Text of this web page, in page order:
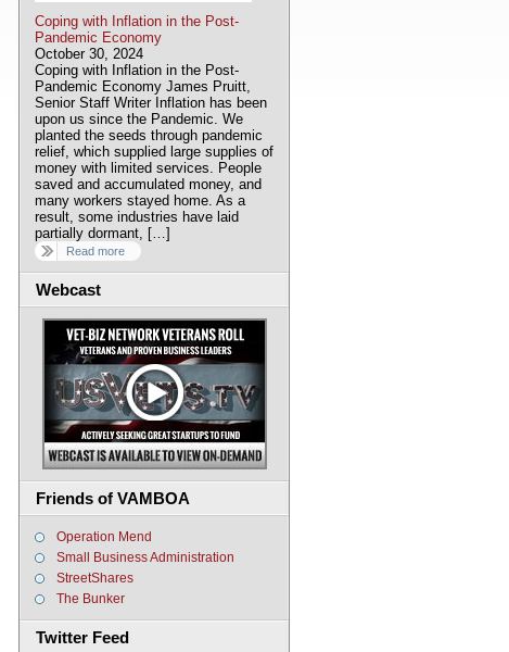
Coping with Inflation in the Post-
Pandemic Economy
October 30, 2024
Coping with Inflation in the Post-
Pandemic Economy James Pruitt,
Senior Staff Writer Inflation has been
upon us since the Pandemic. We
planted the seeds through pandemic
relief, which supplied large supplies of
money with limited services. People
saved and accumulated money, and
many workers stayed home. As a
result, some industries have laid
partially dormant, […]
Read more
Webcast
Friends of VAMBOA
Operation Mend
Small Business Administration
StreetShares
The Bunker
Twitter Feed